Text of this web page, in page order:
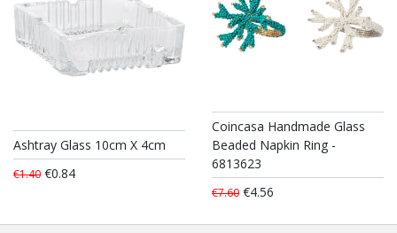
Ashtray Glass 10cm X 4cm
€1.40 €0.84
Coincasa Handmade Glass
Beaded Napkin Ring -
6813623
€7.60 €4.56